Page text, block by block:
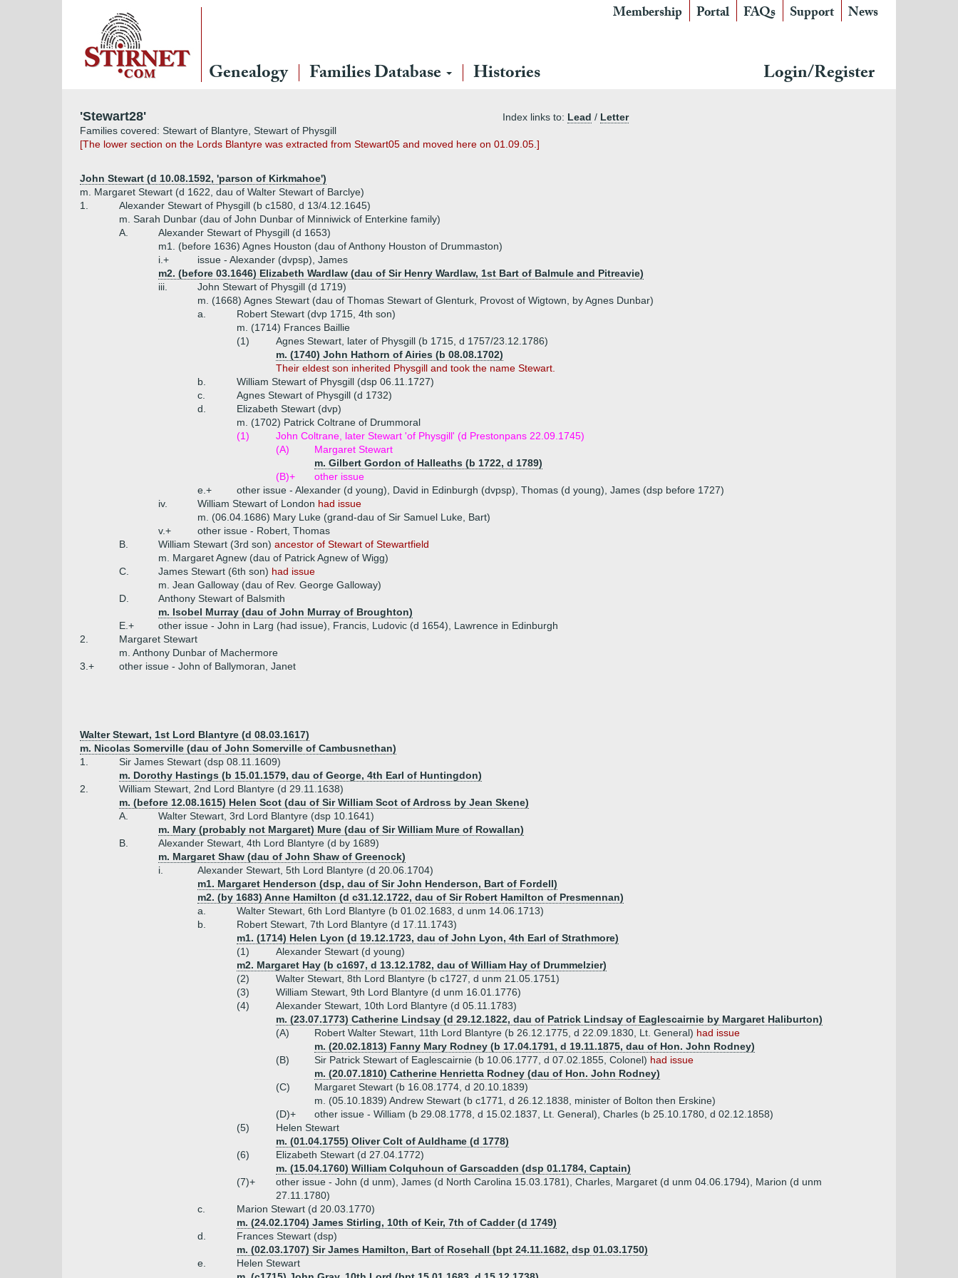
Membership Portal FAQs Support News
Genealogy Families Database Histories Login/Register
'Stewart28' Index links to: Lead / Letter
Families covered: Stewart of Blantyre, Stewart of Physgill
[The lower section on the Lords Blantyre was extracted from Stewart05 and moved here on 01.09.05.]
John Stewart (d 10.08.1592, 'parson of Kirkmahoe')
m. Margaret Stewart (d 1622, dau of Walter Stewart of Barclye)
1.
Alexander Stewart of Physgill (b c1580, d 13/4.12.1645)
m. Sarah Dunbar (dau of John Dunbar of Minniwick of Enterkine family)
A.
Alexander Stewart of Physgill (d 1653)
m1. (before 1636) Agnes Houston (dau of Anthony Houston of Drummaston)
i.+
issue - Alexander (dvpsp), James
m2. (before 03.1646) Elizabeth Wardlaw (dau of Sir Henry Wardlaw, 1st Bart of Balmule and Pitreavie)
iii.
John Stewart of Physgill (d 1719)
m. (1668) Agnes Stewart (dau of Thomas Stewart of Glenturk, Provost of Wigtown, by Agnes Dunbar)
a.
Robert Stewart (dvp 1715, 4th son)
m. (1714) Frances Baillie
(1)
Agnes Stewart, later of Physgill (b 1715, d 1757/23.12.1786)
m. (1740) John Hathorn of Airies (b 08.08.1702)
Their eldest son inherited Physgill and took the name Stewart.
b.
William Stewart of Physgill (dsp 06.11.1727)
c.
Agnes Stewart of Physgill (d 1732)
d.
Elizabeth Stewart (dvp)
m. (1702) Patrick Coltrane of Drummoral
(1)
John Coltrane, later Stewart 'of Physgill' (d Prestonpans 22.09.1745)
(A)
Margaret Stewart
m. Gilbert Gordon of Halleaths (b 1722, d 1789)
(B)+
other issue
e.+
other issue - Alexander (d young), David in Edinburgh (dvpsp), Thomas (d young), James (dsp before 1727)
iv.
William Stewart of London had issue
m. (06.04.1686) Mary Luke (grand-dau of Sir Samuel Luke, Bart)
v.+
other issue - Robert, Thomas
B.
William Stewart (3rd son) ancestor of Stewart of Stewartfield
m. Margaret Agnew (dau of Patrick Agnew of Wigg)
C.
James Stewart (6th son) had issue
m. Jean Galloway (dau of Rev. George Galloway)
D.
Anthony Stewart of Balsmith
m. Isobel Murray (dau of John Murray of Broughton)
E.+
other issue - John in Larg (had issue), Francis, Ludovic (d 1654), Lawrence in Edinburgh
2.
Margaret Stewart
m. Anthony Dunbar of Machermore
3.+
other issue - John of Ballymoran, Janet
Walter Stewart, 1st Lord Blantyre (d 08.03.1617)
m. Nicolas Somerville (dau of John Somerville of Cambusnethan)
1.
Sir James Stewart (dsp 08.11.1609)
m. Dorothy Hastings (b 15.01.1579, dau of George, 4th Earl of Huntingdon)
2.
William Stewart, 2nd Lord Blantyre (d 29.11.1638)
m. (before 12.08.1615) Helen Scot (dau of Sir William Scot of Ardross by Jean Skene)
A.
Walter Stewart, 3rd Lord Blantyre (dsp 10.1641)
m. Mary (probably not Margaret) Mure (dau of Sir William Mure of Rowallan)
B.
Alexander Stewart, 4th Lord Blantyre (d by 1689)
m. Margaret Shaw (dau of John Shaw of Greenock)
i.
Alexander Stewart, 5th Lord Blantyre (d 20.06.1704)
m1. Margaret Henderson (dsp, dau of Sir John Henderson, Bart of Fordell)
m2. (by 1683) Anne Hamilton (d c31.12.1722, dau of Sir Robert Hamilton of Presmennan)
a.
Walter Stewart, 6th Lord Blantyre (b 01.02.1683, d unm 14.06.1713)
b.
Robert Stewart, 7th Lord Blantyre (d 17.11.1743)
m1. (1714) Helen Lyon (d 19.12.1723, dau of John Lyon, 4th Earl of Strathmore)
(1)
Alexander Stewart (d young)
m2. Margaret Hay (b c1697, d 13.12.1782, dau of William Hay of Drummelzier)
(2)
Walter Stewart, 8th Lord Blantyre (b c1727, d unm 21.05.1751)
(3)
William Stewart, 9th Lord Blantyre (d unm 16.01.1776)
(4)
Alexander Stewart, 10th Lord Blantyre (d 05.11.1783)
m. (23.07.1773) Catherine Lindsay (d 29.12.1822, dau of Patrick Lindsay of Eaglescairnie by Margaret Haliburton)
(A)
Robert Walter Stewart, 11th Lord Blantyre (b 26.12.1775, d 22.09.1830, Lt. General) had issue
m. (20.02.1813) Fanny Mary Rodney (b 17.04.1791, d 19.11.1875, dau of Hon. John Rodney)
(B)
Sir Patrick Stewart of Eaglescairnie (b 10.06.1777, d 07.02.1855, Colonel) had issue
m. (20.07.1810) Catherine Henrietta Rodney (dau of Hon. John Rodney)
(C)
Margaret Stewart (b 16.08.1774, d 20.10.1839)
m. (05.10.1839) Andrew Stewart (b c1771, d 26.12.1838, minister of Bolton then Erskine)
(D)+
other issue - William (b 29.08.1778, d 15.02.1837, Lt. General), Charles (b 25.10.1780, d 02.12.1858)
(5)
Helen Stewart
m. (01.04.1755) Oliver Colt of Auldhame (d 1778)
(6)
Elizabeth Stewart (d 27.04.1772)
m. (15.04.1760) William Colquhoun of Garscadden (dsp 01.1784, Captain)
(7)+
other issue - John (d unm), James (d North Carolina 15.03.1781), Charles, Margaret (d unm 04.06.1794), Marion (d unm
27.11.1780)
c.
Marion Stewart (d 20.03.1770)
m. (24.02.1704) James Stirling, 10th of Keir, 7th of Cadder (d 1749)
d.
Frances Stewart (dsp)
m. (02.03.1707) Sir James Hamilton, Bart of Rosehall (bpt 24.11.1682, dsp 01.03.1750)
e.
Helen Stewart